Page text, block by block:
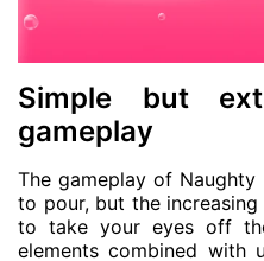
Simple but
gameplay
The gameplay of Naughty
to pour, but the
to take your eyes off
elements combined with